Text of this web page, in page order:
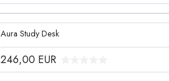
Aura Study Desk
246,00 EUR